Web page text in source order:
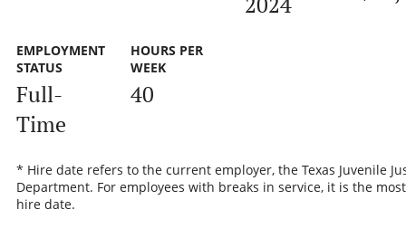
EMPLOYMENT
STATUS
Full-
Time
HOURS PER
WEEK
40
* Hire date refers to the current employer, the Texas Juvenile
Department. For employees with breaks in service, it is the
hire date.